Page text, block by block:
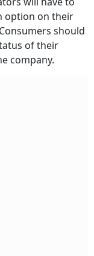
option on their
should
of their
company.